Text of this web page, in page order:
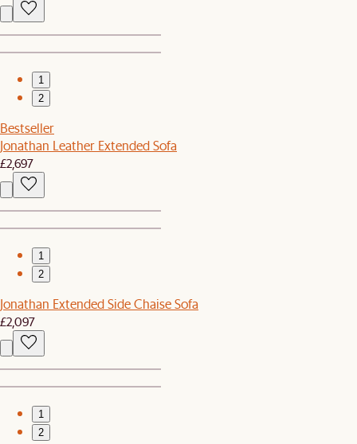
1
2
Bestseller
Jonathan Leather Extended Sofa
£2,697
1
2
Jonathan Extended Side Chaise Sofa
£2,097
1
2